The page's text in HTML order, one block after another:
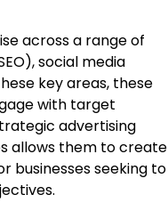
across a range of
social media
key areas, these
with target
advertising
allows them to create
businesses seeking to